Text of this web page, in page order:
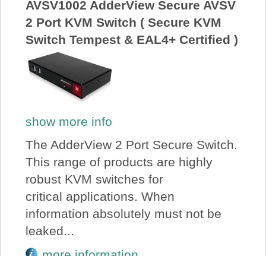
Price Beat
Log In
View Cart
AVSV1002 AdderView Secure AVSV
2 Port KVM Switch ( Secure KVM
Switch Tempest & EAL4+ Certified )
show more info
The AdderView 2 Port Secure Switch.
This range of products are highly
robust KVM switches for
critical applications. When
information absolutely must not be
leaked...